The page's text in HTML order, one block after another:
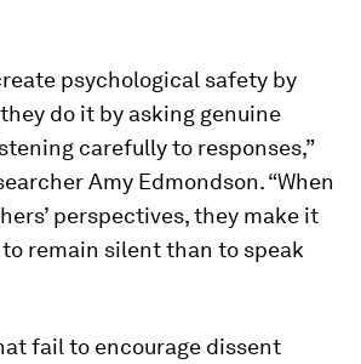
psychological safety by
do it by asking genuine
carefully to responses,”
Amy Edmondson. “When
perspectives, they make it
remain silent than to speak
fail to encourage dissent